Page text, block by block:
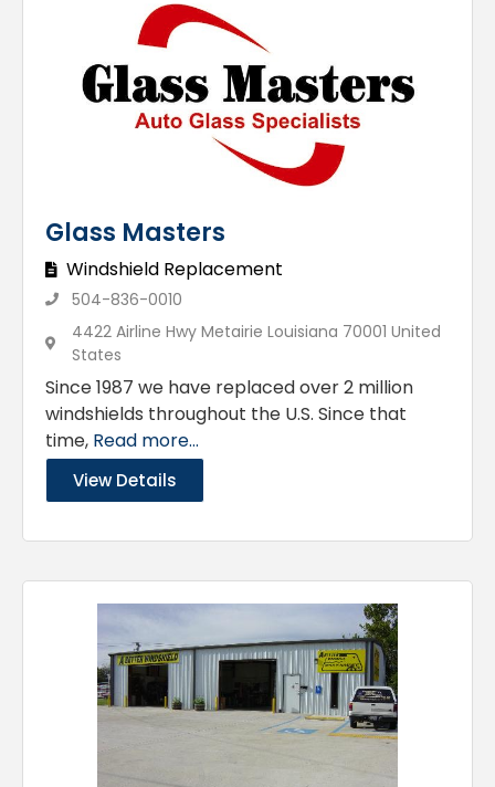
Glass Masters
Windshield Replacement
504-836-0010
4422 Airline Hwy Metairie Louisiana 70001 United
States
Since 1987 we have replaced over 2 million
windshields throughout the U.S. Since that
time, Read more...
View Details